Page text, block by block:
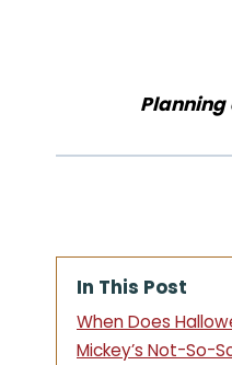
Planning
In This Post
When Does
Mickey’s Not-So-